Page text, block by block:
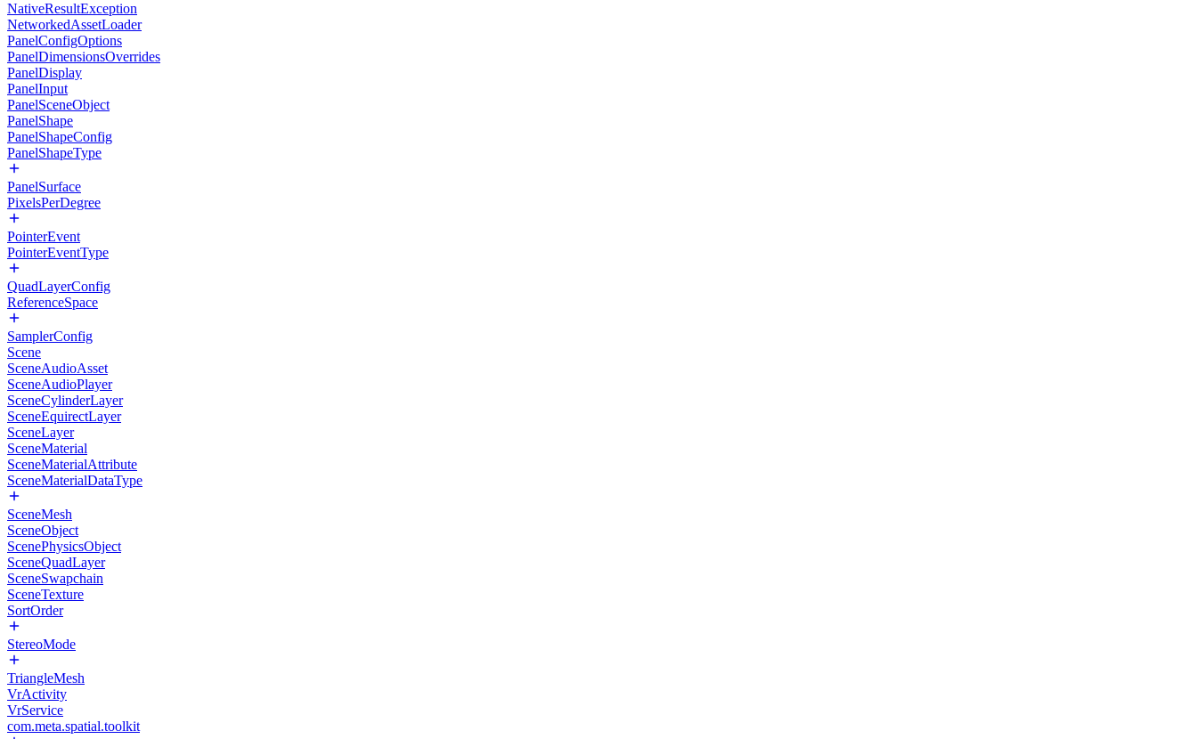
NativeResultException
NetworkedAssetLoader
PanelConfigOptions
PanelDimensionsOverrides
PanelDisplay
PanelInput
PanelSceneObject
PanelShape
PanelShapeConfig
PanelShapeType
PanelSurface
PixelsPerDegree
PointerEvent
PointerEventType
QuadLayerConfig
ReferenceSpace
SamplerConfig
Scene
SceneAudioAsset
SceneAudioPlayer
SceneCylinderLayer
SceneEquirectLayer
SceneLayer
SceneMaterial
SceneMaterialAttribute
SceneMaterialDataType
SceneMesh
SceneObject
ScenePhysicsObject
SceneQuadLayer
SceneSwapchain
SceneTexture
SortOrder
StereoMode
TriangleMesh
VrActivity
VrService
com.meta.spatial.toolkit